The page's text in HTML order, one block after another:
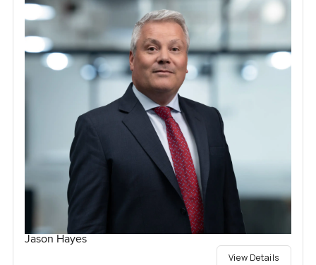
Jason Hayes
View Details